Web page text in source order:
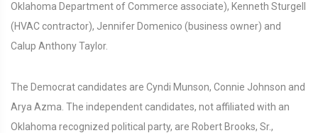
Oklahoma Department of Commerce associate), Kenneth Sturgell
(HVAC contractor), Jennifer Domenico (business owner) and
Calup Anthony Taylor.
The Democrat candidates are Cyndi Munson, Connie Johnson and
Arya Azma. The independent candidates, not affiliated with an
Oklahoma recognized political party, are Robert Brooks, Sr.,